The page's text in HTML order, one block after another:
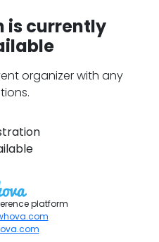
is currently
organizer with any
platform